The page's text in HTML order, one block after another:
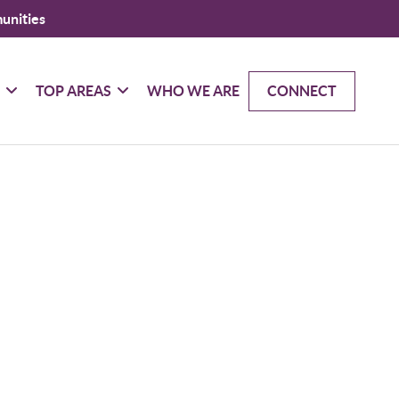
TOP AREAS WHO WE ARE CONNECT